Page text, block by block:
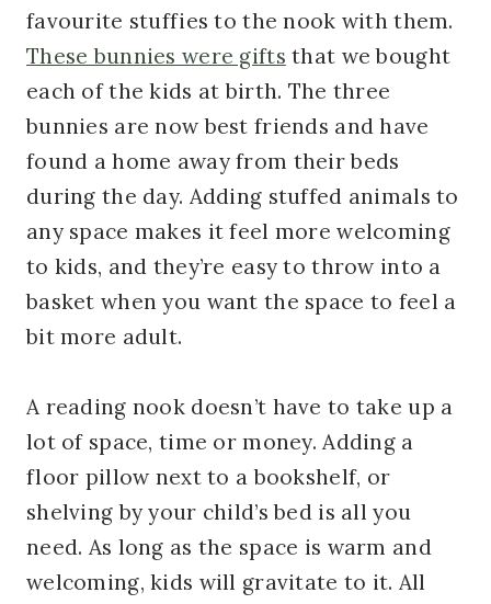
favourite stuffies to the nook with them.
These bunnies were gifts that we bought
each of the kids at birth. The three
bunnies are now best friends and have
found a home away from their beds
during the day. Adding stuffed animals to
any space makes it feel more welcoming
to kids, and they’re easy to throw into a
basket when you want the space to feel a
bit more adult.
A reading nook doesn’t have to take up a
lot of space, time or money. Adding a
floor pillow next to a bookshelf, or
shelving by your child’s bed is all you
need. As long as the space is warm and
welcoming, kids will gravitate to it. All